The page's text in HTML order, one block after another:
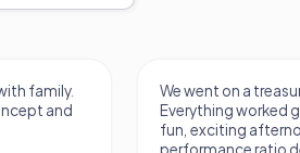
family.
and
We went on a
Everything worked
fun, exciting